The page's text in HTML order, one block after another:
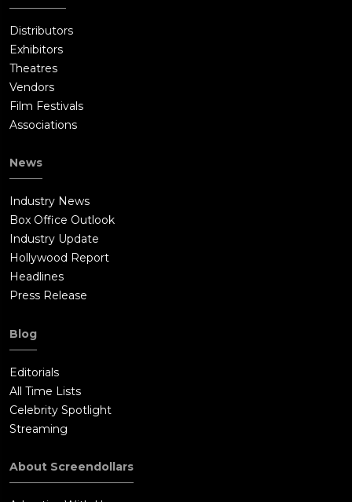
Distributors
Exhibitors
Theatres
Vendors
Film Festivals
Associations
News
Industry News
Box Office Outlook
Industry Update
Hollywood Report
Headlines
Press Release
Blog
Editorials
All Time Lists
Celebrity Spotlight
Streaming
About Screendollars